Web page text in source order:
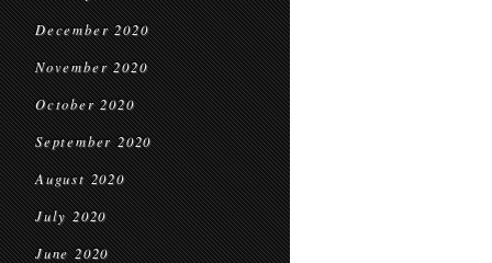
December 2020
November 2020
October 2020
September 2020
August 2020
July 2020
June 2020